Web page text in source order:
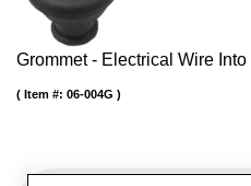
Grommet - Electrical Wire
Item #: 06-004G